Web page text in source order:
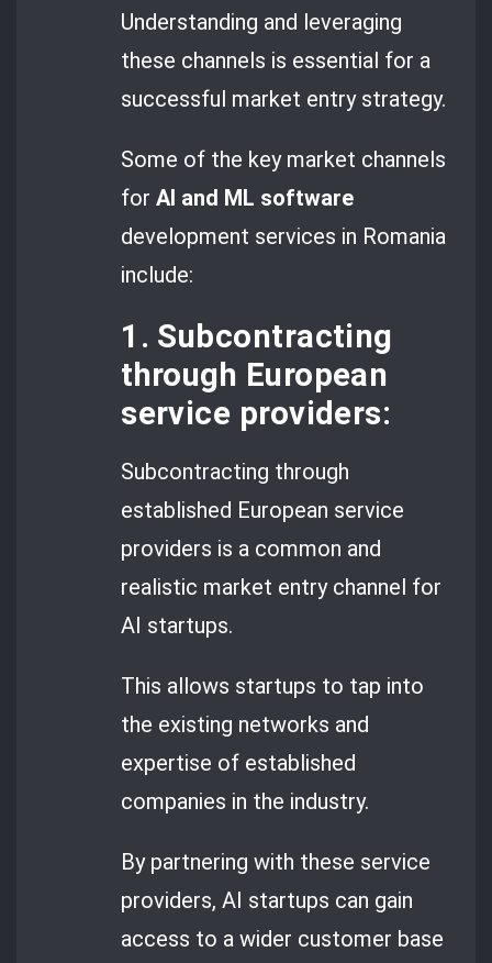
Understanding and leveraging
these channels is essential for a
successful market entry strategy.
Some of the key market channels
forAI and ML software
development services in Romania
include:
1. Subcontracting
through European
service providers:
Subcontracting through
established European service
providers is a common and
realistic market entry channel for
AI startups.
This allows startups to tap into
the existing networks and
expertise of established
companies in the industry.
By partnering with these service
providers, AI startups can gain
access to a wider customer base